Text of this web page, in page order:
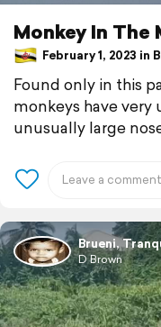
Monkey In The
February 1, 2023 in
Found only in this
monkeys have
unusually large
Brueni,
D Brown